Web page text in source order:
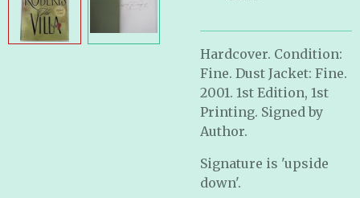
Hardcover. Condition:
Fine. Dust Jacket: Fine.
2001. 1st Edition, 1st
Printing. Signed by
Author.
Signature is 'upside
down'.